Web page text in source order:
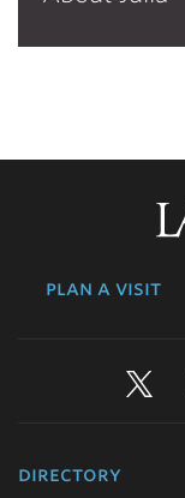
plan a visit
directory